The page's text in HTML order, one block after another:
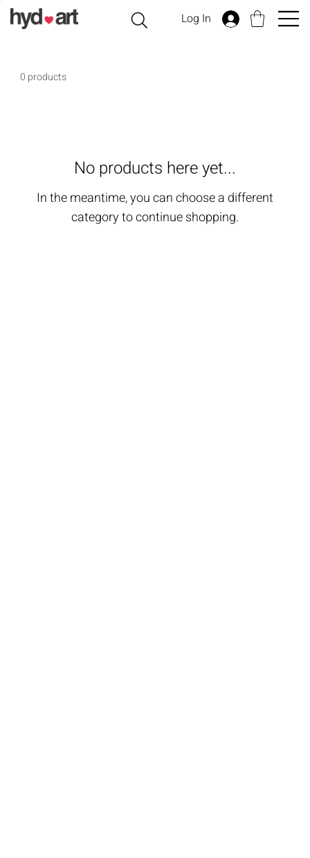
Log In
0 products
No products here yet...
In the meantime, you can choose a different
category to continue shopping.